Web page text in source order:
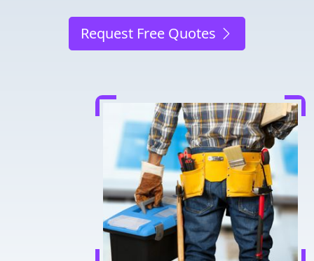
Request Free Quotes